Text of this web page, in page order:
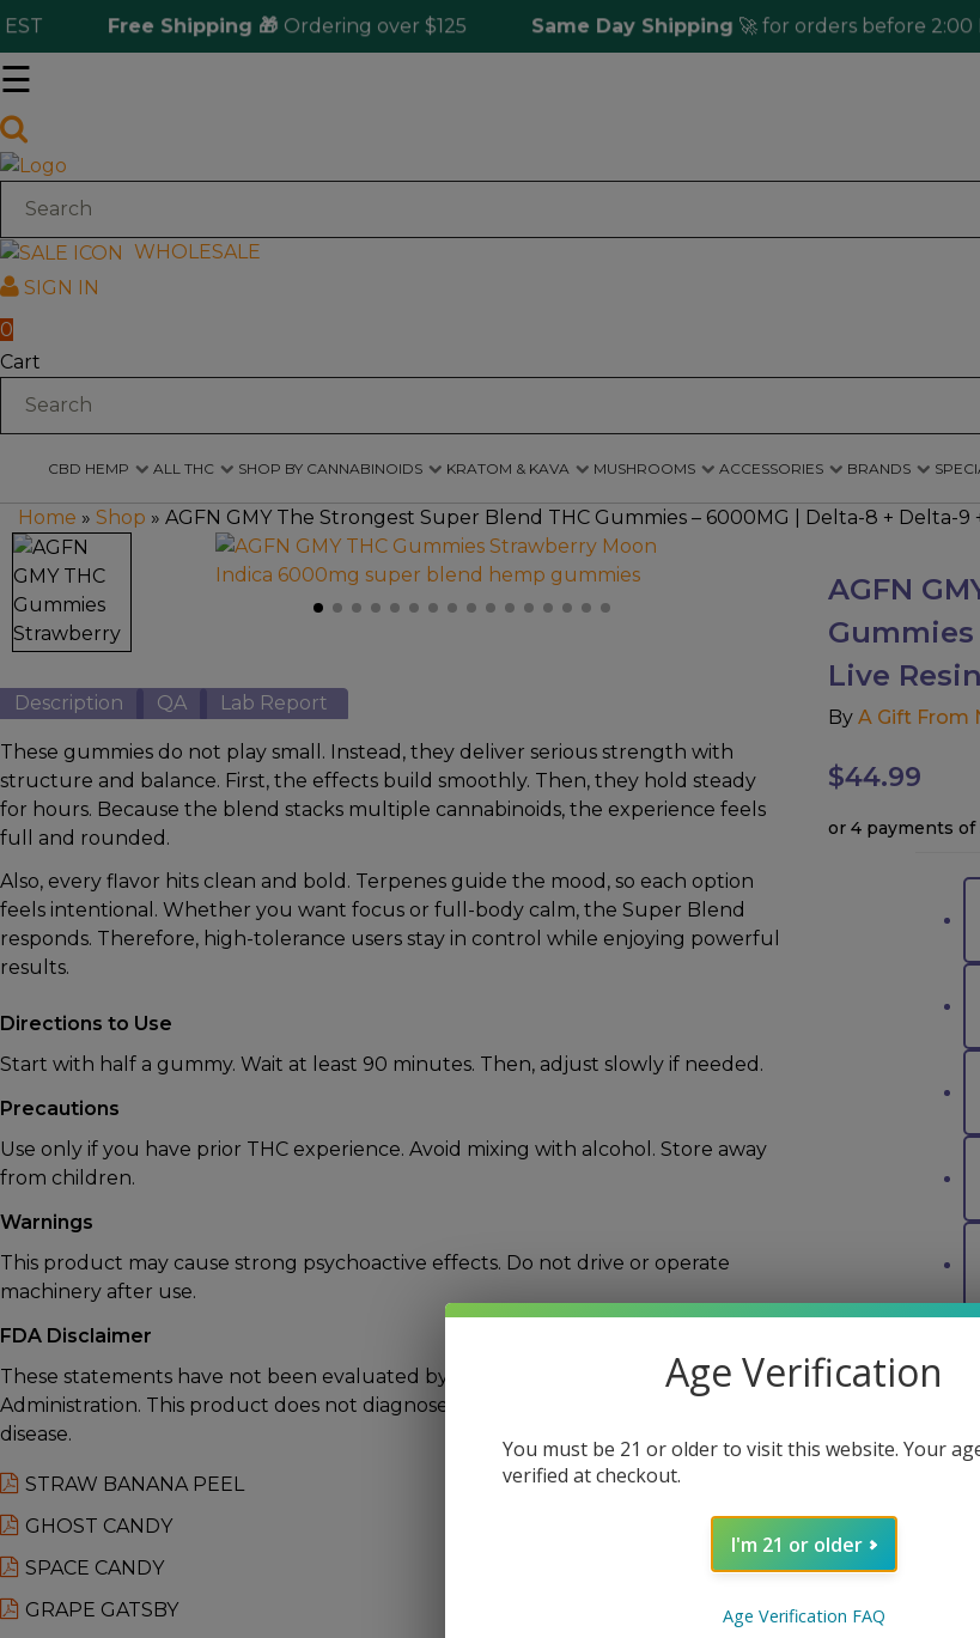
Free Shipping 🎁Ordering over $125 Same Day Shipping🚀 for orders before 2:00 PM
☰
WHOLESALE
SIGN IN
0
Cart
CBD HEMP ALL THC SHOP BY CANNABINOIDS KRATOM & KAVA MUSHROOMS ACCESSORIES BRANDS
Log
in
CBD
Hemp
All
Shop
by
Cannabinoids
&
Kava
Mushrooms
Accessories
Brands
Offers
Pleasure
Home » Shop » AGFN GMY The Strongest Super Blend THC Gummies – 6000MG | Delta-8 + Delta-9
Description QA Lab Report
These gummies do not play small. Instead, they deliver serious strength with
structure and balance. First, the effects build smoothly. Then, they hold steady
for hours. Because the blend stacks multiple cannabinoids, the experience feels
full and rounded.
Also, every flavor hits clean and bold. Terpenes guide the mood, so each option
feels intentional. Whether you want focus or full-body calm, the Super Blend
responds. Therefore, high-tolerance users stay in control while enjoying powerful
results.
Directions to Use
Start with half a gummy. Wait at least 90 minutes. Then, adjust slowly if needed.
Precautions
Use only if you have prior THC experience. Avoid mixing with alcohol. Store away
from children.
Warnings
This product may cause strong psychoactive effects. Do not drive or operate
machinery after use.
FDA Disclaimer
These statements have not been evaluated by the Food and Drug
Administration. This product does not diagnose, treat, cure, or prevent any
disease.
STRAW BANANA PEEL
GHOST CANDY
SPACE CANDY
GRAPE GATSBY
AGFN
Gummies
Live
By A Gift From
$44.99
or 4 payments of
FLAVORS
Age Verification
You must be 21 or older to visit this website. Your
verified at checkout.
I'm 21 or older
Age Verification FAQ